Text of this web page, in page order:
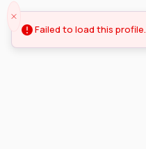
Failed to load this profile.